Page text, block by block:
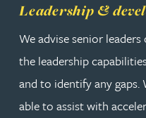
Leadership &
We advise senior
the leadership
and to identify any gaps.
able to assist with